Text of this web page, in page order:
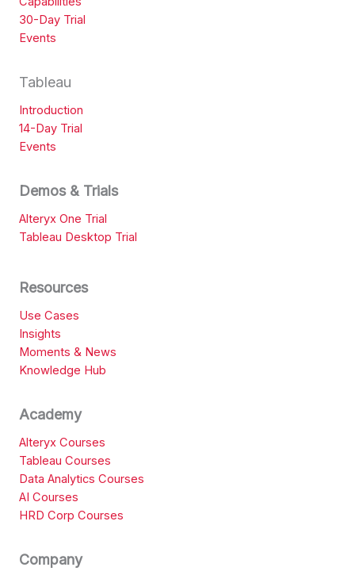
30-Day Trial
Events
Tableau
Introduction
14-Day Trial
Events
Demos & Trials
Alteryx One Trial
Tableau Desktop Trial
Resources
Use Cases
Insights
Moments & News
Knowledge Hub
Academy
Alteryx Courses
Tableau Courses
Data Analytics Courses
AI Courses
HRD Corp Courses
Company